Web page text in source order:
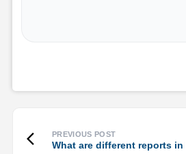
What are different reports in